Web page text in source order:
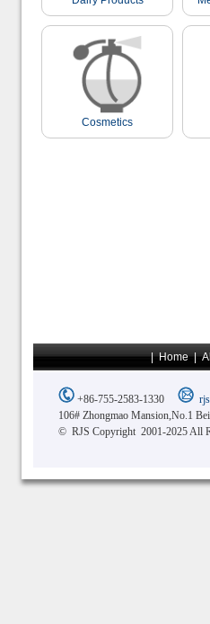
Cosmetics
|Home|
+86-755-2583-1330
106# Zhongmao Mansion,No.1
© RJS Copyright 2001-2025 All